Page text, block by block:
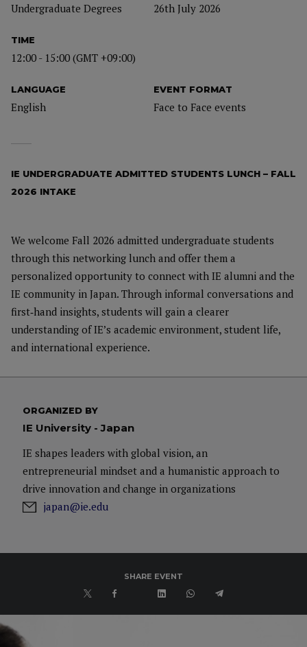
Undergraduate Degrees 26th July 2026
TIME
12:00 - 15:00 (GMT +09:00)
LANGUAGE
English
EVENT FORMAT
Face to Face events
IE UNDERGRADUATE ADMITTED STUDENTS LUNCH – FALL
2026 INTAKE
We welcome Fall 2026 admitted undergraduate students
through this networking lunch and offer them a
personalized opportunity to connect with IE alumni and the
IE community in Japan. Through informal conversations and
first‑hand insights, students will gain a clearer
understanding of IE’s academic environment, student life,
and international experience.
ORGANIZED BY
IE University - Japan
IE shapes leaders with global vision, an
entrepreneurial mindset and a humanistic approach to
drive innovation and change in organizations
japan@ie.edu
SHARE EVENT